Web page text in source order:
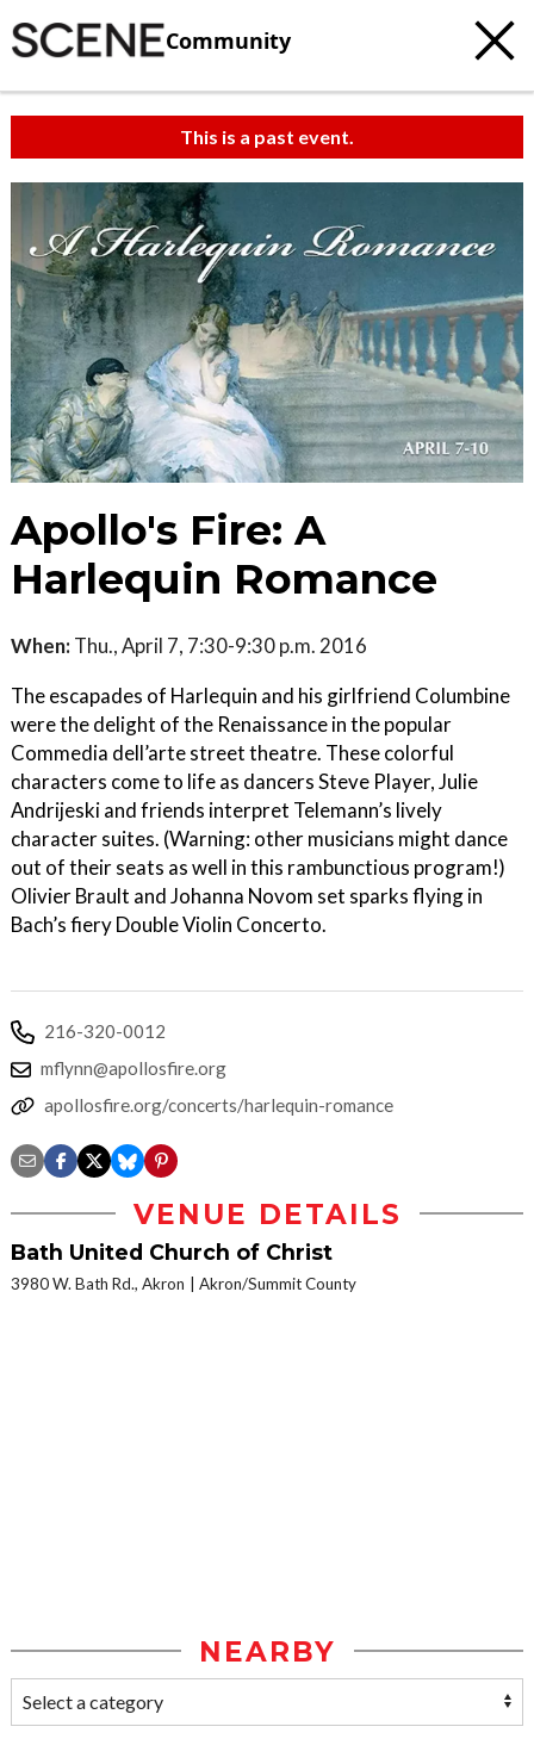
Community
This is a past event.
Apollo's Fire: A
Harlequin Romance
When: Thu., April 7, 7:30-9:30 p.m. 2016
The escapades of Harlequin and his girlfriend Columbine
were the delight of the Renaissance in the popular
Commedia dell’arte street theatre. These colorful
characters come to life as dancers Steve Player, Julie
Andrijeski and friends interpret Telemann’s lively
character suites. (Warning: other musicians might dance
out of their seats as well in this rambunctious program!)
Olivier Brault and Johanna Novom set sparks flying in
Bach’s fiery Double Violin Concerto.
216-320-0012
mflynn@apollosfire.org
apollosfire.org/concerts/harlequin-romance
VENUE DETAILS
Bath United Church of Christ
3980 W. Bath Rd., Akron Akron/Summit County
NEARBY